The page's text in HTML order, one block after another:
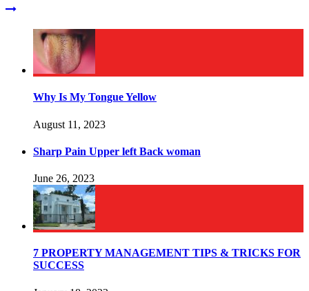
Why Is My Tongue Yellow
August 11, 2023
Sharp Pain Upper left Back woman
June 26, 2023
7 PROPERTY MANAGEMENT TIPS & TRICKS FOR
SUCCESS